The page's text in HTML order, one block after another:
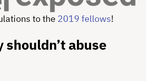
to the 2019 fellows!
shouldn’t abuse